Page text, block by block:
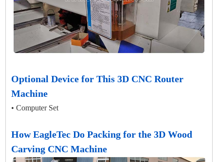
Optional Device for This 3D CNC Router
Machine
• Computer Set
How EagleTec Do Packing for the 3D Wood
Carving CNC Machine